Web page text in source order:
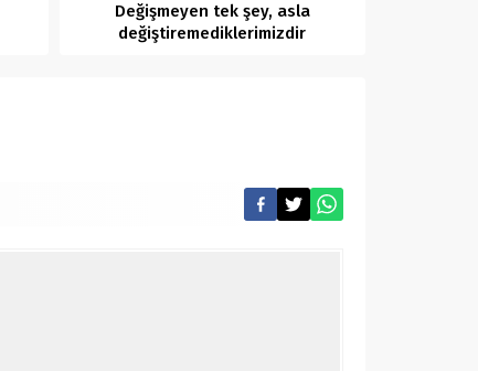
Değişmeyen tek şey, asla
değiştiremediklerimizdir